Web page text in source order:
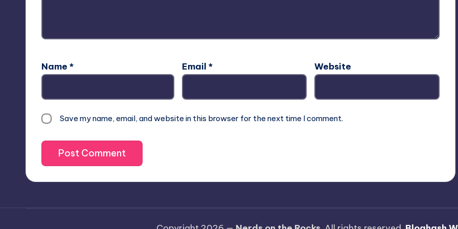
Name * Email * Website
Save my name, email, and website in this browser for the next time I comment.